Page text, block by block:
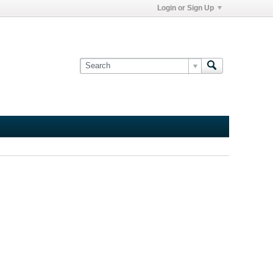
Login or Sign Up